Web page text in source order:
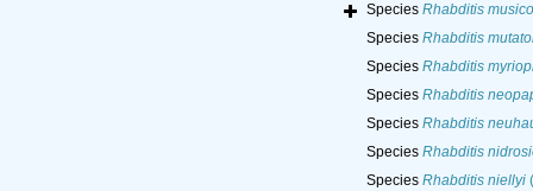
Species Rhabditis
Species Rhabditis
Species Rhabditis
Species Rhabditis
Species Rhabditis
Species Rhabditis
Species Rhabditis niellyi